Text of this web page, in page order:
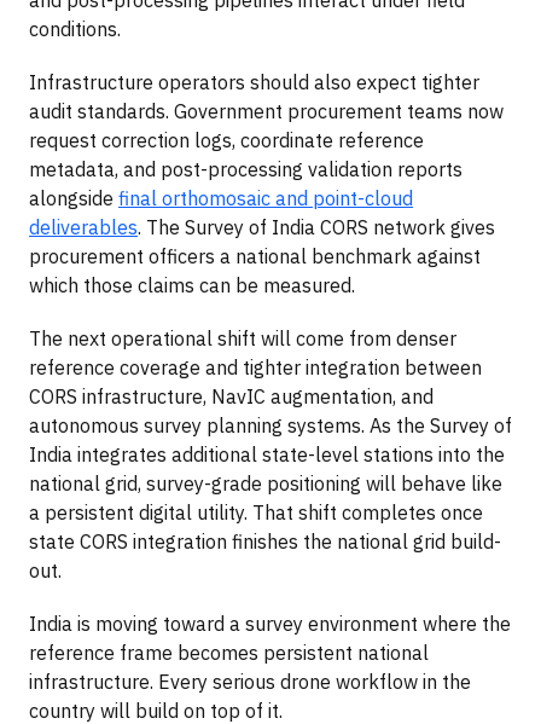
conditions.
Infrastructure operators should also expect tighter
audit standards. Government procurement teams now
request correction logs, coordinate reference
metadata, and post-processing validation reports
alongside final orthomosaic and point-cloud
deliverables. The Survey of India CORS network gives
procurement officers a national benchmark against
which those claims can be measured.
The next operational shift will come from denser
reference coverage and tighter integration between
CORS infrastructure, NavIC augmentation, and
autonomous survey planning systems. As the Survey of
India integrates additional state-level stations into the
national grid, survey-grade positioning will behave like
a persistent digital utility. That shift completes once
state CORS integration finishes the national grid build-
out.
India is moving toward a survey environment where the
reference frame becomes persistent national
infrastructure. Every serious drone workflow in the
country will build on top of it.